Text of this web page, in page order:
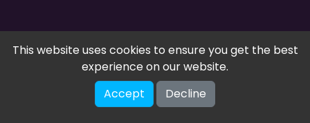
FreeGamesPlus | Play Free Online Games — Arcade,
Puzzle & More! © 2026. All rights reserved.
This website uses cookies to ensure you get the best
experience on our website.
Accept
Decline